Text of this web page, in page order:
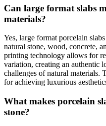
Can large format slabs
materials?
Yes, large format porcelain
natural stone, wood, concrete,
printing technology allows for
variation, creating an authentic
challenges of natural materials.
for achieving luxurious
What makes porcelain
stone?